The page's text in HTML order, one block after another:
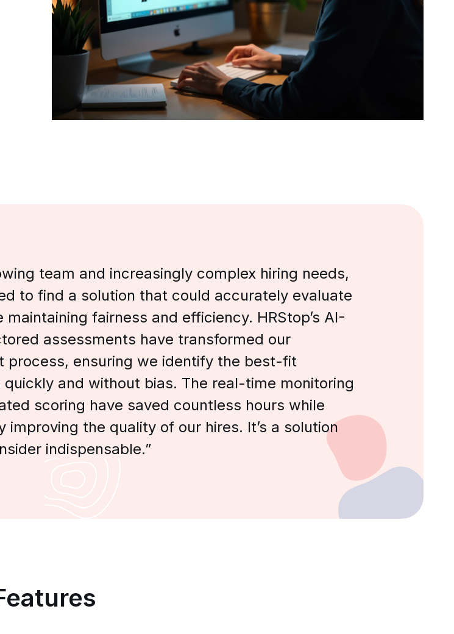
team and increasingly complex hiring needs,
to find a solution that could accurately evaluate
maintaining fairness and efficiency. HRStop’s AI-
assessments have transformed our
process, ensuring we identify the best-fit
and without bias. The real-time monitoring
scoring have saved countless hours while
improving the quality of our hires. It’s a solution
indispensable.”